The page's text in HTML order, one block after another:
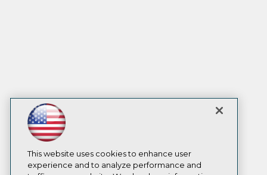
This website uses cookies to enhance user
experience and to analyze performance and